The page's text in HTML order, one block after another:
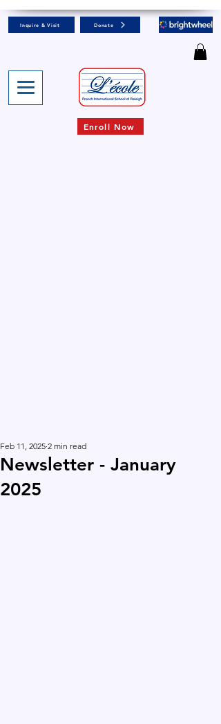
Inquire & Visit Donate
Enroll Now
Newsletter - January
2025
Feb 11, 2025 2 min read